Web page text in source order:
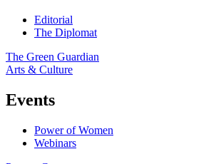
Editorial
The Diplomat
The Green Guardian
Arts & Culture
Events
Power of Women
Webinars